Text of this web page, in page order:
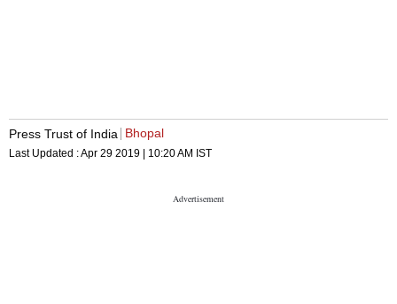
Press Trust of India Bhopal
Last Updated :Apr 29 2019 | 10:20 AM IST